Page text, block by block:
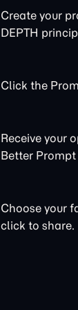
Create your
DEPTH
Click the
Receive your
Better Prompt
Choose your
click to share.